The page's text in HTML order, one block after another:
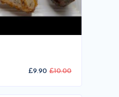
£9.90 £10.00